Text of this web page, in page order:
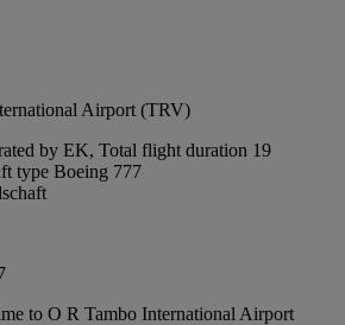
Airport (TRV)
by EK, Total flight duration 19
type Boeing 777
to O R Tambo International Airport